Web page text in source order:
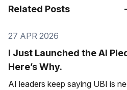
Related Posts
27 APR 2026
I Just Launched the AI
Here’s Why.
AI leaders keep saying UBI is